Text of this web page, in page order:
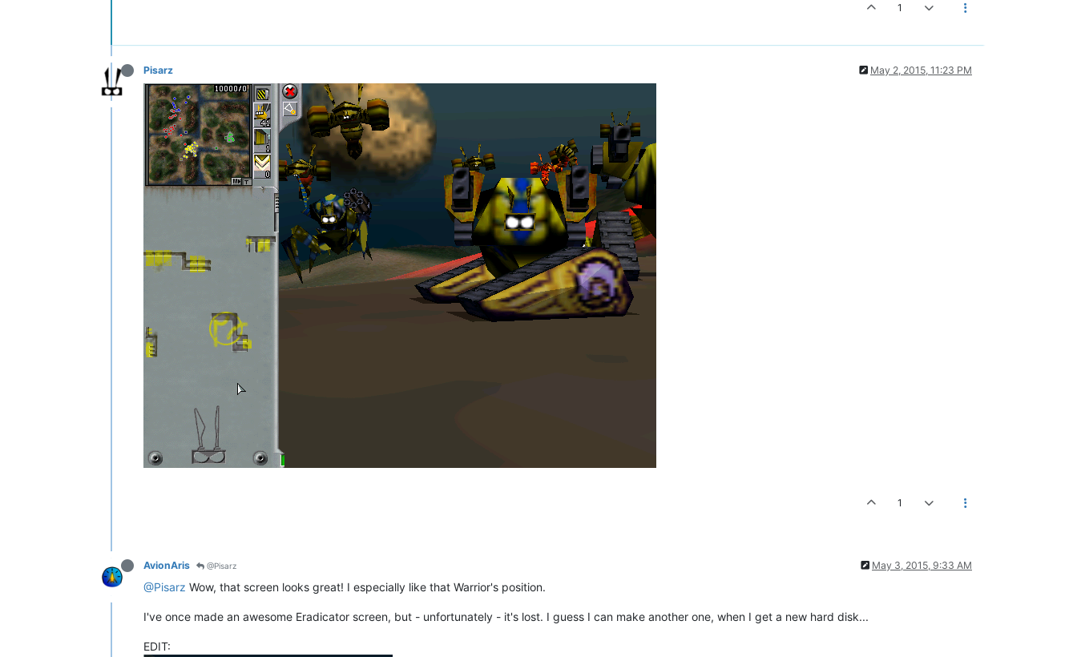
1
Pisarz May 2, 2015, 11:23 PM
1
AvionAris @Pisarz May 3, 2015, 9:33 AM
@Pisarz Wow, that screen looks great! I especially like that Warrior's position.
I've once made an awesome Eradicator screen, but - unfortunately - it's lost. I guess I can make another one, when I get a new hard disk...
EDIT: